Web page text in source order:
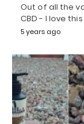
Out of all the
CBD - I love
5 years ago